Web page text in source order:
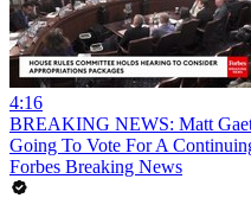
4:16
BREAKING NEWS: Matt
Going To Vote For A
Forbes Breaking News